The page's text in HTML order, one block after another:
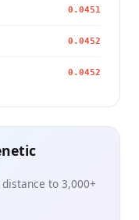
0.0451
0.0452
0.0452
to 3,000+